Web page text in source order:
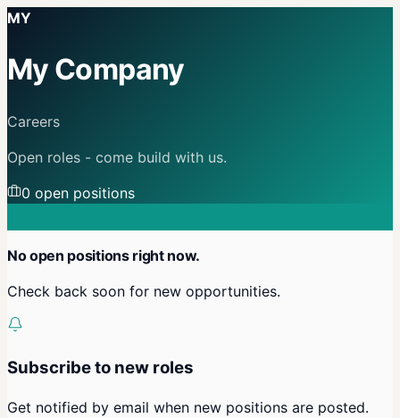
MY
My Company
Careers
Open roles - come build with us.
0 open positions
No open positions right now.
Check back soon for new opportunities.
Subscribe to new roles
Get notified by email when new positions are posted.